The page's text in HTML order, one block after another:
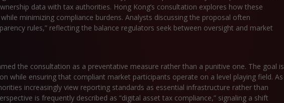
data with tax authorities. Hong Kong’s consultation explores how these
minimizing compliance burdens. Analysts discussing the proposal often
rules,” reflecting the balance regulators seek between oversight and market
the consultation as a preventative measure rather than a punitive one. The goal is
while ensuring that compliant market participants operate on a level playing field. As
increasingly view reporting standards as essential infrastructure rather than
is frequently described as “digital asset tax compliance,” signaling a shift